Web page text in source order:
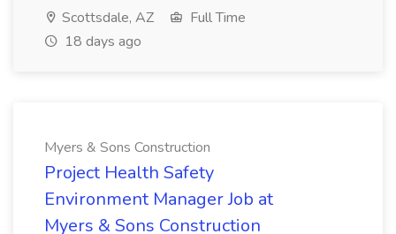
Scottsdale, AZ
Full Time
18 days ago
Myers & Sons Construction
Project Health Safety
Environment Manager Job at
Myers & Sons Construction